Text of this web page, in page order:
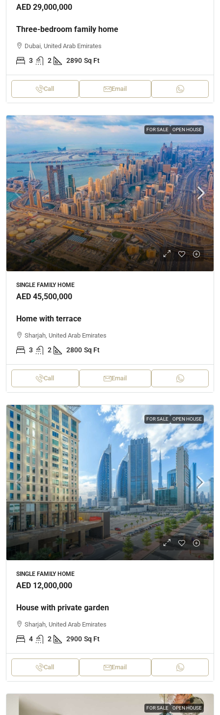
AED 29,000,000
Three-bedroom family home
Dubai, United Arab Emirates
3 2 2890 Sq Ft
Call Email
FOR SALE OPEN HOUSE
SINGLE FAMILY HOME
AED 45,500,000
Home with terrace
Sharjah, United Arab Emirates
3 2 2800 Sq Ft
Call Email
FOR SALE OPEN HOUSE
SINGLE FAMILY HOME
AED 12,000,000
House with private garden
Sharjah, United Arab Emirates
4 2 2900 Sq Ft
Call Email
FOR SALE OPEN HOUSE